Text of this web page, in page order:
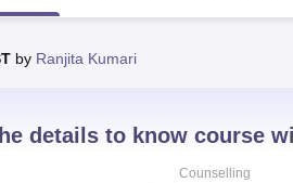
by Ranjita Kumari
details to know course
Counselling